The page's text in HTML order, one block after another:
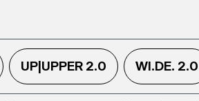
UP|UPPER 2.0 WI.DE. 2.0